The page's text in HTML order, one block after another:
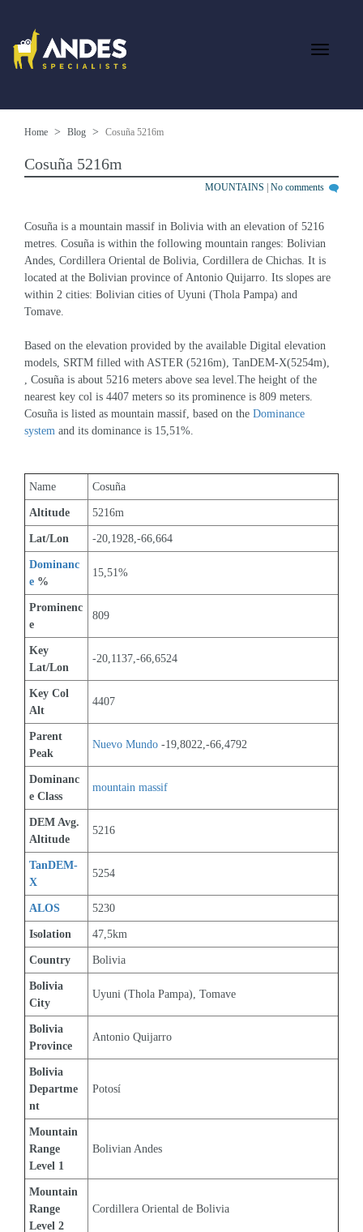
Home Blog Cosuña 5216m
Cosuña 5216m
MOUNTAINS No comments
Cosuña is a mountain massif in Bolivia with an elevation of 5216
metres. Cosuña is within the following mountain ranges: Bolivian
Andes, Cordillera Oriental de Bolivia, Cordillera de Chichas. It is
located at the Bolivian province of Antonio Quijarro. Its slopes are
within 2 cities: Bolivian cities of Uyuni (Thola Pampa) and
Tomave.
Based on the elevation provided by the available Digital elevation
models, SRTM filled with ASTER (5216m), TanDEM-X(5254m),
, Cosuña is about 5216 meters above sea level.The height of the
nearest key col is 4407 meters so its prominence is 809 meters.
Cosuña is listed as mountain massif, based on the Dominance
system and its dominance is 15,51%.
Name Cosuña
Altitude 5216m
Lat/Lon -20,1928,-66,664
Dominanc
e %
15,51%
Prominenc
e
809
Key
Lat/Lon
-20,1137,-66,6524
Key Col
Alt
4407
Parent
Peak
Nuevo Mundo -19,8022,-66,4792
Dominanc
e Class
mountain massif
DEM Avg.
Altitude
5216
TanDEM-
X
5254
ALOS 5230
Isolation 47,5km
Country Bolivia
Bolivia
City
Uyuni (Thola Pampa), Tomave
Bolivia
Province
Antonio Quijarro
Bolivia
Departme
nt
Potosí
Mountain
Range
Level 1
Bolivian Andes
Mountain
Range
Level 2
Cordillera Oriental de Bolivia